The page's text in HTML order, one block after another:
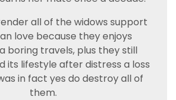
all of the widows support
love because they enjoys
boring travels, plus they still
its lifestyle after distress a loss
in fact yes do destroy all of
them.